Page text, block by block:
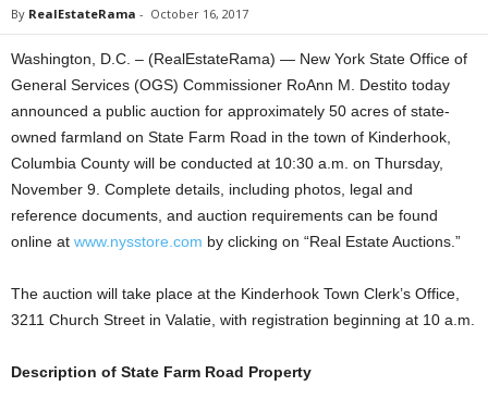
By RealEstateRama - October 16, 2017
Washington, D.C. – (RealEstateRama) — New York State Office of
General Services (OGS) Commissioner RoAnn M. Destito today
announced a public auction for approximately 50 acres of state-
owned farmland on State Farm Road in the town of Kinderhook,
Columbia County will be conducted at 10:30 a.m. on Thursday,
November 9. Complete details, including photos, legal and
reference documents, and auction requirements can be found
online at www.nysstore.com by clicking on “Real Estate Auctions.”
The auction will take place at the Kinderhook Town Clerk’s Office,
3211 Church Street in Valatie, with registration beginning at 10 a.m.
Description of State Farm Road Property